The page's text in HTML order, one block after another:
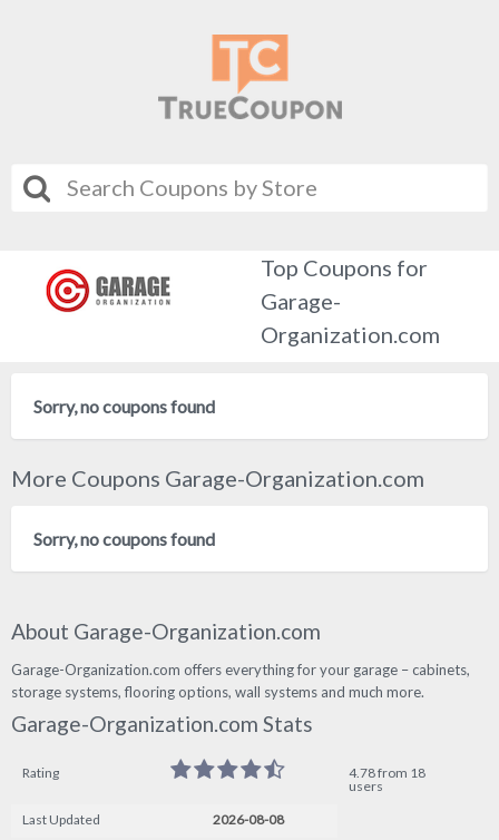
Top Coupons for
Garage-
Organization.com
Sorry, no coupons found
More Coupons Garage-Organization.com
Sorry, no coupons found
About Garage-Organization.com
Garage-Organization.com offers everything for your garage – cabinets,
storage systems, flooring options, wall systems and much more.
Garage-Organization.com Stats
Rating
4.78 from 18
users
Last Updated
2026-08-08